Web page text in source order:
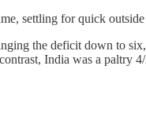
settling for quick
the deficit down to
India was a